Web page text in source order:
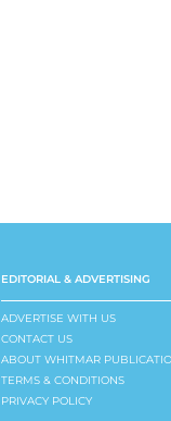
EDITORIAL & ADVERTISING
ADVERTISE WITH US
CONTACT US
ABOUT WHITMAR
TERMS & CONDITIONS
PRIVACY POLICY